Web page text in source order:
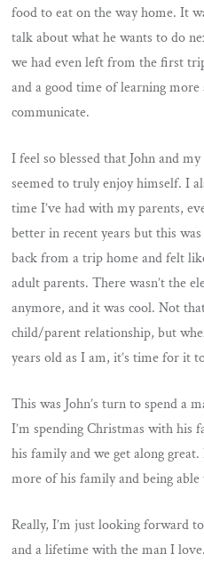
food to eat on the way home. It
talk about what he wants to do
we had even left from the first
and a good time of learning
communicate.
I feel so blessed that John and
seemed to truly enjoy himself. I
time I’ve had with my parents,
better in recent years but this
back from a trip home and felt
adult parents. There wasn’t the
anymore, and it was cool. Not
child/parent relationship, but
years old as I am, it’s time for it
This was John’s turn to spend a
I’m spending Christmas with his
his family and we get along
more of his family and being
Really, I’m just looking forward
and a lifetime with the man I love.